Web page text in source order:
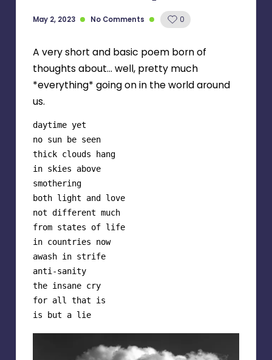
May 2, 2023 No Comments 0
A very short and basic poem born of
thoughts about… well, pretty much
*everything* going on in the world around
us.
daytime yet
no sun be seen
thick clouds hang
in skies above
smothering
both light and love
not different much
from states of life
in countries now
awash in strife
anti-sanity
the insane cry
for all that is
is but a lie